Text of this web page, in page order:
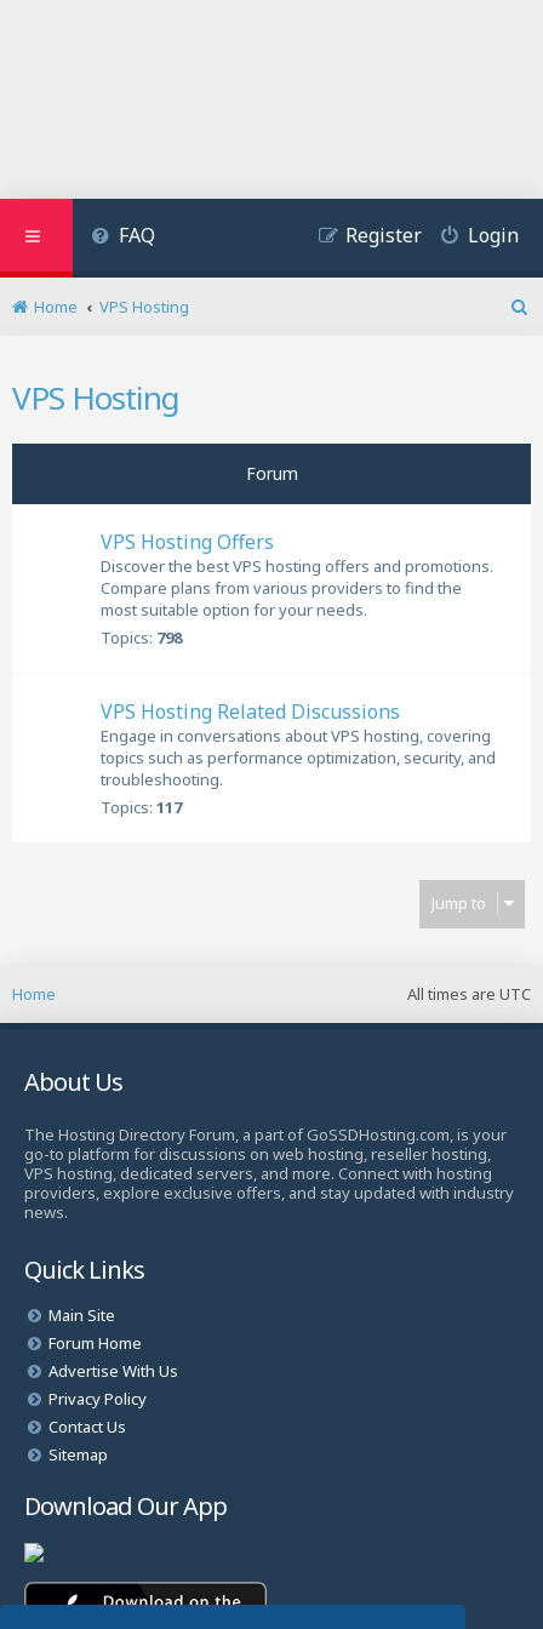
FAQ Login
Register
Home
VPS Hosting
VPS Hosting
Forum
VPS Hosting Offers
Discover the best VPS hosting offers and promotions.
Compare plans from various providers to find the
most suitable option for your needs.
Topics: 798
VPS Hosting Related Discussions
Engage in conversations about VPS hosting, covering
topics such as performance optimization, security, and
troubleshooting.
Topics: 117
Jump to
All times are UTC
Home
About Us
The Hosting Directory Forum, a part of GoSSDHosting.com, is your
go-to platform for discussions on web hosting, reseller hosting,
VPS hosting, dedicated servers, and more. Connect with hosting
providers, explore exclusive offers, and stay updated with industry
news.
Quick Links
Main Site
Forum Home
Advertise With Us
Privacy Policy
Contact Us
Sitemap
Download Our App